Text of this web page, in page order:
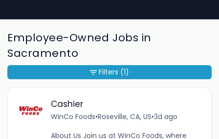
Employee-Owned Jobs in
Sacramento
Cashier
WinCo Foods•Roseville, CA, US•3d ago
About Us Join us at WinCo Foods, where
Filters (1)